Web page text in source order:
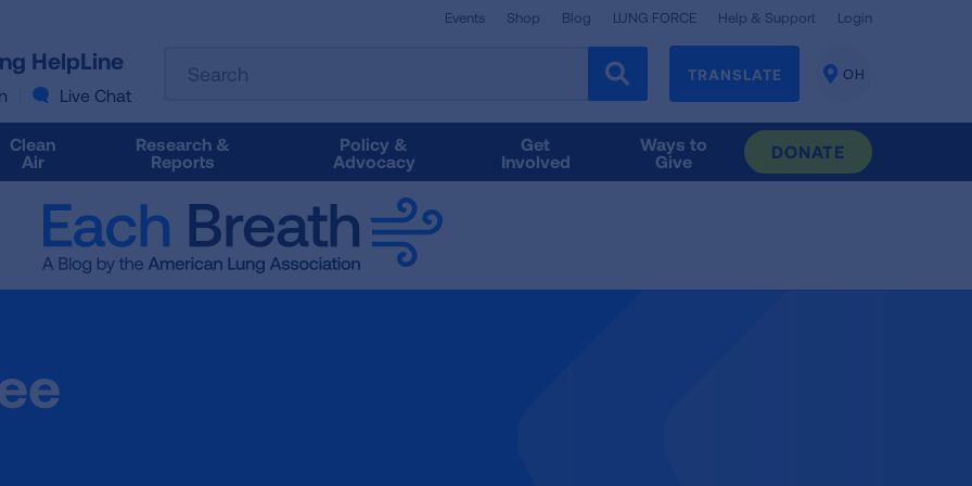
HelpLine
Live Chat
Events Shop Blog LUNG FORCE Help & Support Login
the
results
follow
as
you
TRANSLATE
CHANGE
OH
Clean
Air
Research &
Reports
Policy &
Advocacy
Get
Involved
Ways to
Give
DONATE